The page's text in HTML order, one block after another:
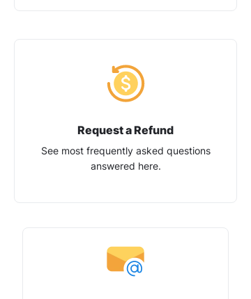
Request a Refund
See most frequently asked questions
answered here.